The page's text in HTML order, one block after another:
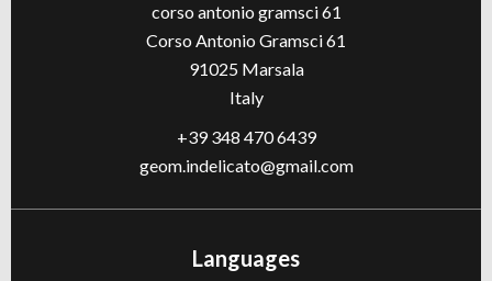
corso antonio gramsci 61
Corso Antonio Gramsci 61
91025Marsala
Italy
+39 348 470 6439
geom.indelicato@gmail.com
Languages